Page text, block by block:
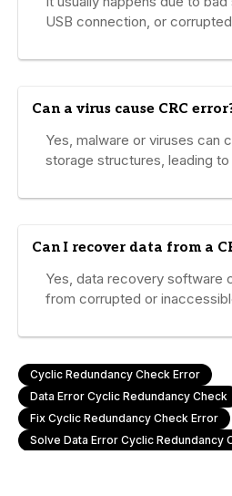
USB connection, or
Can a virus cause CRC
Yes, malware or viruses can
storage structures, leading to
Can I recover data from a
Yes, data recovery software
from corrupted or
Cyclic Redundancy Check Error
Data Error Cyclic Redundancy Check
Fix Cyclic Redundancy Check Error
Solve Data Error Cyclic Redundancy